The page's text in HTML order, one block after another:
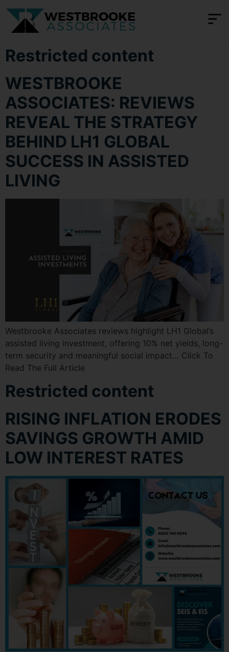
content
Restricted content
WESTBROOKE
ASSOCIATES: REVIEWS
REVEAL THE STRATEGY
BEHIND LH1 GLOBAL
SUCCESS IN ASSISTED
LIVING
Westbrooke Associates reviews highlight LH1 Global’s
assisted living investment, offering 10% net yields, long-
term security and meaningful social impact… Click To
Read The Full Article
Restricted content
RISING INFLATION ERODES
SAVINGS GROWTH AMID
LOW INTEREST RATES